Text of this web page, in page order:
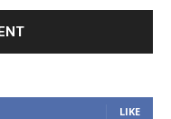
LIKE